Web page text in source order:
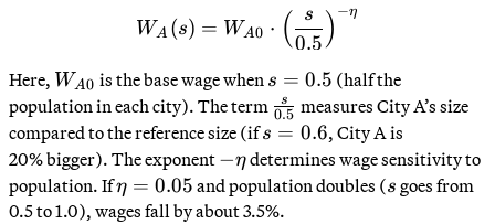
W_A(s) = W_{A0}
WA (s) = WA0 ⋅ (0.5
s ) −η
Here, W_{A0}
WA0 is the base wage when s
=
0.5
s = 0.5 (half the
population in each city). The term \frac{s}
{0.5}
0.5
s
measures City A’s size
compared to the reference size (ifs
=
0.6
s = 0.6, City A is
20% bigger). The exponent -
\eta
−ηdetermines wage sensitivity to
population. If\eta
=
η = 0.05 and population doubles (s
s goes from
0.5 to 1.0), wages fall by about 3.5%.